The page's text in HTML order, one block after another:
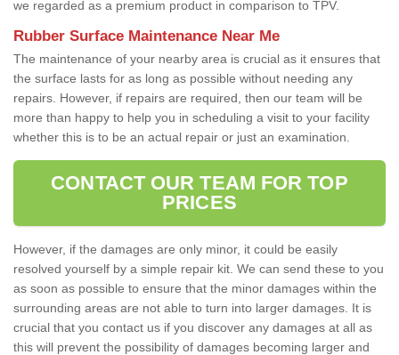
we regarded as a premium product in comparison to TPV.
Rubber Surface Maintenance Near Me
The maintenance of your nearby area is crucial as it ensures that
the surface lasts for as long as possible without needing any
repairs. However, if repairs are required, then our team will be
more than happy to help you in scheduling a visit to your facility
whether this is to be an actual repair or just an examination.
CONTACT OUR TEAM FOR TOP
PRICES
However, if the damages are only minor, it could be easily
resolved yourself by a simple repair kit. We can send these to you
as soon as possible to ensure that the minor damages within the
surrounding areas are not able to turn into larger damages. It is
crucial that you contact us if you discover any damages at all as
this will prevent the possibility of damages becoming larger and